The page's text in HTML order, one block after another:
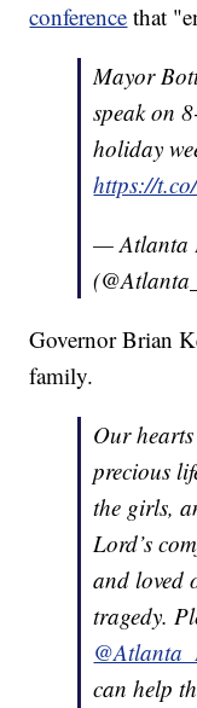
conference that
Mayor
speak on
holiday
https://
— Atlanta
Governor Brian
family.
Our
precious
the girls,
Lord’s
and loved
tragedy.
can help